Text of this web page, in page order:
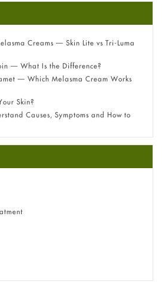
Creams — Skin Lite vs Tri-Luma
— What Is the Difference?
— Which Melasma Cream Works
Skin?
Causes, Symptoms and How to
vs 0.1% — Which Strength Is Right
you need to know about this acid
Understand Symptoms, Causes,
Guide